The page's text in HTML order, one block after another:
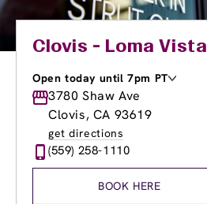
Clovis - Loma Vista
Open today until 7pm PT
Monday
9:00am
Tuesday
9:00am-
Wednesday
Thursday
9:00am
Friday
9:00am-
3780 Shaw Ave
Clovis, CA 93619
get directions
(559) 258-1110
BOOK HERE